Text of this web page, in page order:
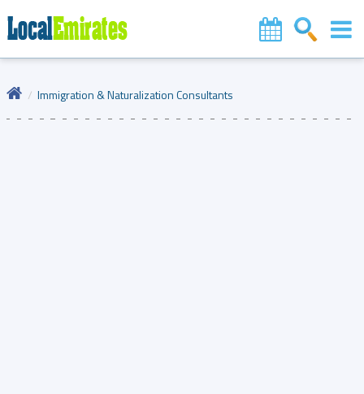
Immigration & Naturalization Consultants